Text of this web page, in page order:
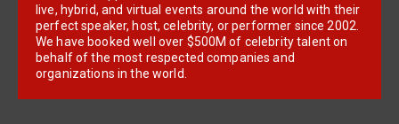
live, hybrid, and virtual events around the world with their
perfect speaker, host, celebrity, or performer since 2002.
We have booked well over $500M of celebrity talent on
behalf of the most respected companies and
organizations in the world.